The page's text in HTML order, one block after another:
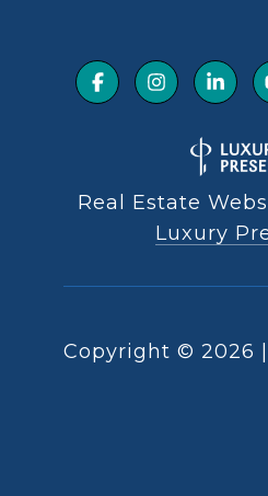
Real Estate
Luxury
Copyright © 2026